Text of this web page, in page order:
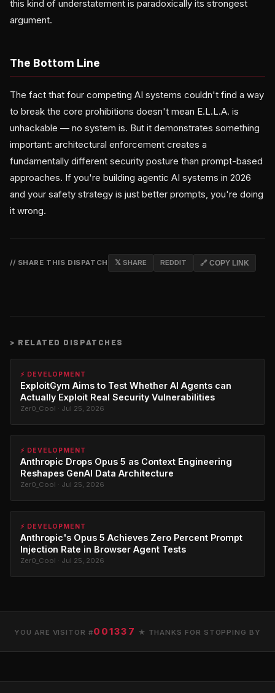
this kind of understatement is paradoxically its strongest
argument.
The Bottom Line
The fact that four competing AI systems couldn't find a way
to break the core prohibitions doesn't mean E.L.L.A. is
unhackable — no system is. But it demonstrates something
important: architectural enforcement creates a
fundamentally different security posture than prompt-based
approaches. If you're building agentic AI systems in 2026
and your safety strategy is just better prompts, you're doing
it wrong.
// SHARE THIS DISPATCH 𝕏 SHARE REDDIT 🔗 COPY LINK
> RELATED DISPATCHES
⚡ DEVELOPMENT
ExploitGym Aims to Test Whether AI Agents can
Actually Exploit Real Security Vulnerabilities
Zer0_Cool · Jul 25, 2026
⚡ DEVELOPMENT
Anthropic Drops Opus 5 as Context Engineering
Reshapes GenAI Data Architecture
Zer0_Cool · Jul 25, 2026
⚡ DEVELOPMENT
Anthropic's Opus 5 Achieves Zero Percent Prompt
Injection Rate in Browser Agent Tests
Zer0_Cool · Jul 25, 2026
YOU ARE VISITOR #001337 ★ THANKS FOR STOPPING BY